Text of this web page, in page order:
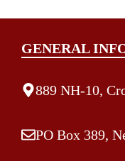
GENERAL
889 NH-10,
PO Box 389,